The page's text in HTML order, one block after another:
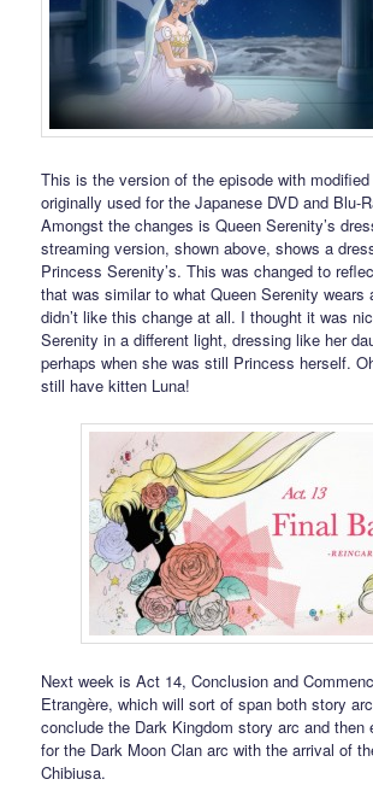
This is the version of the episode with
originally used for the Japanese DVD and Blu-
Amongst the changes is Queen Serenity’s
streaming version, shown above, shows a
Princess Serenity’s. This was changed to
that was similar to what Queen Serenity wears
didn’t like this change at all. I thought it was
Serenity in a different light, dressing like her
perhaps when she was still Princess herself.
still have kitten Luna!
Next week is Act 14, Conclusion and
Etrangère, which will sort of span both story
conclude the Dark Kingdom story arc and then
for the Dark Moon Clan arc with the arrival of
Chibiusa.